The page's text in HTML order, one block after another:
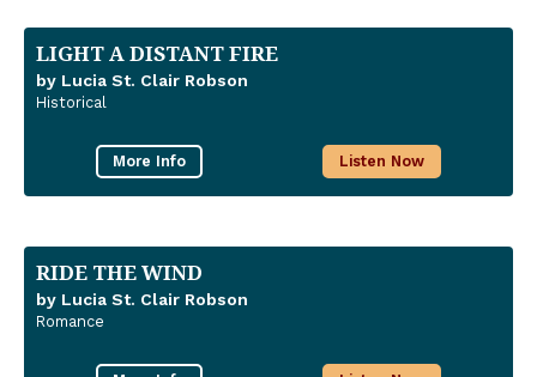
LIGHT A DISTANT FIRE
by Lucia St. Clair Robson
Historical
More Info Listen Now
RIDE THE WIND
by Lucia St. Clair Robson
Romance